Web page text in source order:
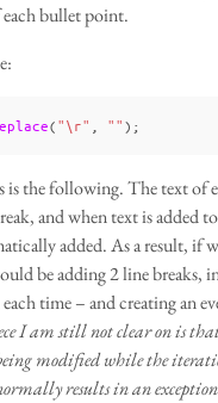
bullet point.
("\r" "");
is the following. The text of
and when text is added
added. As a result, if
be adding 2 line breaks,
time – and creating an
I am still not clear on is
modified while the
results in an exception